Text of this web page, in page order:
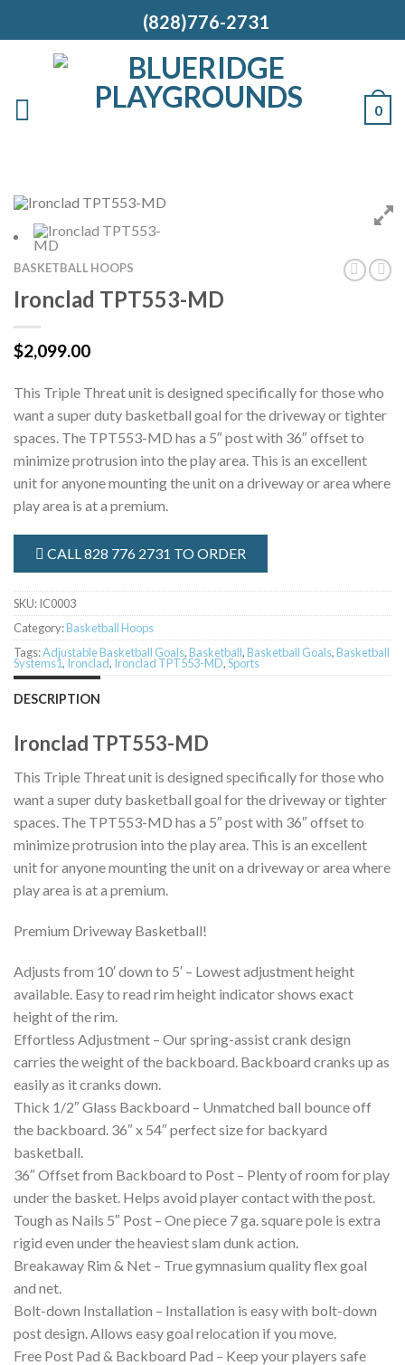
(828)776-2731
0
BASKETBALL HOOPS
Ironclad TPT553-MD
$2,099.00
This Triple Threat unit is designed specifically for those who
want a super duty basketball goal for the driveway or tighter
spaces. The TPT553-MD has a 5″ post with 36″ offset to
minimize protrusion into the play area. This is an excellent
unit for anyone mounting the unit on a driveway or area where
play area is at a premium.
CALL 828 776 2731 TO ORDER
SKU:IC0003
Category:Basketball Hoops
Tags:Adjustable Basketball Goals,Basketball,Basketball Goals,Basketball
Systems1, Ironclad, Ironclad TPT553-MD,Sports
DESCRIPTION
Ironclad TPT553-MD
This Triple Threat unit is designed specifically for those who
want a super duty basketball goal for the driveway or tighter
spaces. The TPT553-MD has a 5″ post with 36″ offset to
minimize protrusion into the play area. This is an excellent
unit for anyone mounting the unit on a driveway or area where
play area is at a premium.
Premium Driveway Basketball!
Adjusts from 10′ down to 5′ – Lowest adjustment height
available. Easy to read rim height indicator shows exact
height of the rim.
Effortless Adjustment – Our spring-assist crank design
carries the weight of the backboard. Backboard cranks up as
easily as it cranks down.
Thick 1/2″ Glass Backboard – Unmatched ball bounce off
the backboard. 36″ x 54″ perfect size for backyard
basketball.
36″ Offset from Backboard to Post – Plenty of room for play
under the basket. Helps avoid player contact with the post.
Tough as Nails 5″ Post – One piece 7 ga. square pole is extra
rigid even under the heaviest slam dunk action.
Breakaway Rim & Net – True gymnasium quality flex goal
and net.
Bolt-down Installation – Installation is easy with bolt-down
post design. Allows easy goal relocation if you move.
Free Post Pad & Backboard Pad – Keep your players safe